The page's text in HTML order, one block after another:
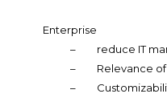
Enterprise
–
reduce IT
–
Relevance
–